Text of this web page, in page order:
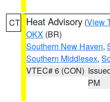
CT Heat Advisory (View
OKX (BR)
Southern New Haven,
Southern Middlesex,
VTEC# 6 (CON)
PM